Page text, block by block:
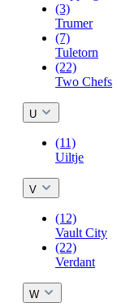
(3)
Trumer
(7)
Tuletorn
(22)
Two Chefs
U
(11)
Uiltje
V
(12)
Vault City
(22)
Verdant
W